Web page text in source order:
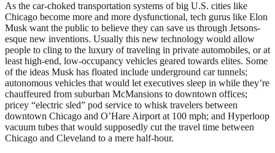
As the car-choked transportation systems of big U.S. cities like
Chicago become more and more dysfunctional, tech gurus like Elon
Musk want the public to believe they can save us through Jetsons-
esque new inventions. Usually this new technology would allow
people to cling to the luxury of traveling in private automobiles, or at
least high-end, low-occupancy vehicles geared towards elites. Some
of the ideas Musk has floated include underground car tunnels;
autonomous vehicles that would let executives sleep in while they’re
chauffeured from suburban McMansions to downtown offices;
pricey “electric sled” pod service to whisk travelers between
downtown Chicago and O’Hare Airport at 100 mph; and Hyperloop
vacuum tubes that would supposedly cut the travel time between
Chicago and Cleveland to a mere half-hour.